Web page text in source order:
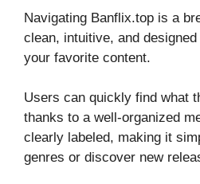
Navigating Banflix.top is a
clean, intuitive, and
your favorite content.
Users can quickly find what
thanks to a well-organized
clearly labeled, making it
genres or discover new